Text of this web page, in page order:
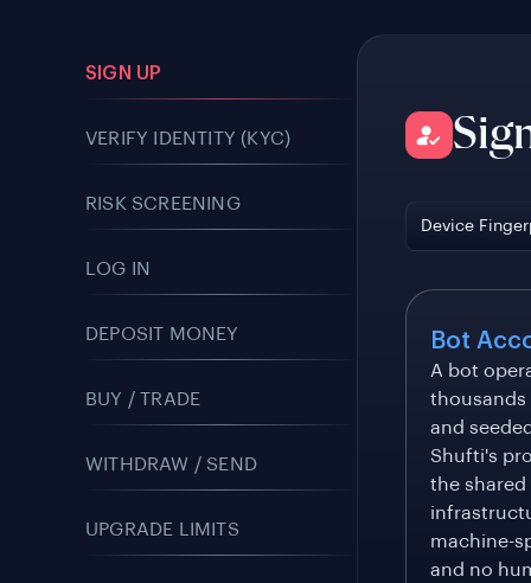
SIGN UP
VERIFY IDENTITY (KYC)
RISK SCREENING
LOG IN
DEPOSIT MONEY
BUY / TRADE
WITHDRAW / SEND
UPGRADE LIMITS
Device
Bot
A bot
thousands
and
Shufti's
the
machine-
and no